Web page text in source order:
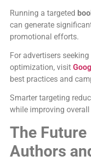
Running a targeted
can generate
promotional efforts.
For advertisers
optimization, visit
best practices and
Smarter targeting
while improving
The
Authors